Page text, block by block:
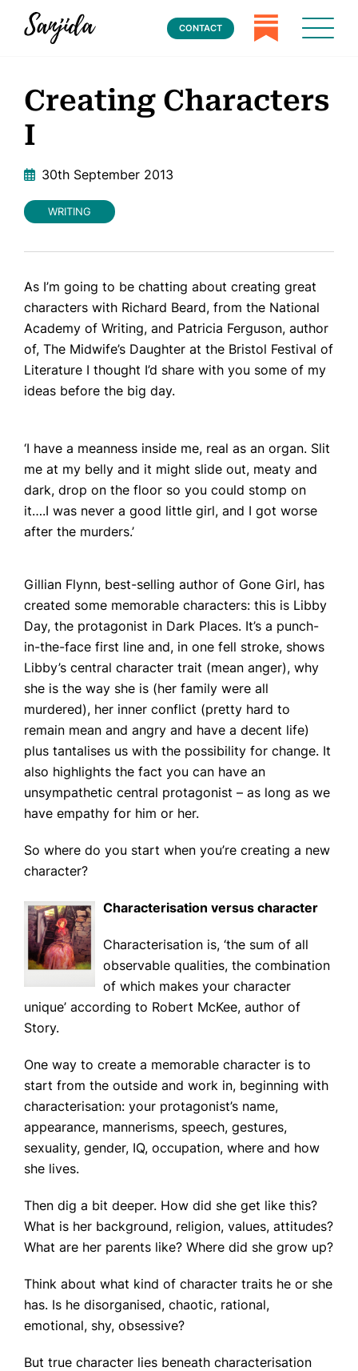
Books
Press
About
Book Coaching
Events
News
CONTACT
CONTACT
Creating Characters
I
30th September 2013
WRITING
As I’m going to be chatting about creating great
characters with Richard Beard, from the National
Academy of Writing, and Patricia Ferguson, author
of, The Midwife’s Daughter at the Bristol Festival of
Literature I thought I’d share with you some of my
ideas before the big day.
‘I have a meanness inside me, real as an organ. Slit
me at my belly and it might slide out, meaty and
dark, drop on the floor so you could stomp on
it….I was never a good little girl, and I got worse
after the murders.’
Gillian Flynn, best-selling author of Gone Girl, has
created some memorable characters: this is Libby
Day, the protagonist in Dark Places. It’s a punch-
in-the-face first line and, in one fell stroke, shows
Libby’s central character trait (mean anger), why
she is the way she is (her family were all
murdered), her inner conflict (pretty hard to
remain mean and angry and have a decent life)
plus tantalises us with the possibility for change. It
also highlights the fact you can have an
unsympathetic central protagonist – as long as we
have empathy for him or her.
So where do you start when you’re creating a new
character?
Characterisation versus character
Characterisation is, ‘the sum of all
observable qualities, the combination
of which makes your character
unique’ according to Robert McKee, author of
Story.
One way to create a memorable character is to
start from the outside and work in, beginning with
characterisation: your protagonist’s name,
appearance, mannerisms, speech, gestures,
sexuality, gender, IQ, occupation, where and how
she lives.
Then dig a bit deeper. How did she get like this?
What is her background, religion, values, attitudes?
What are her parents like? Where did she grow up?
Think about what kind of character traits he or she
has. Is he disorganised, chaotic, rational,
emotional, shy, obsessive?
But true character lies beneath characterisation